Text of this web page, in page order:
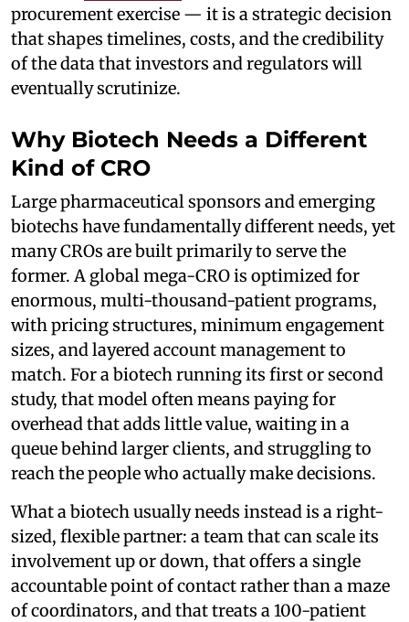
procurement exercise — it is a strategic decision
that shapes timelines, costs, and the credibility
of the data that investors and regulators will
eventually scrutinize.
Why Biotech Needs a Different
Kind of CRO
Large pharmaceutical sponsors and emerging
biotechs have fundamentally different needs, yet
many CROs are built primarily to serve the
former. A global mega-CRO is optimized for
enormous, multi-thousand-patient programs,
with pricing structures, minimum engagement
sizes, and layered account management to
match. For a biotech running its first or second
study, that model often means paying for
overhead that adds little value, waiting in a
queue behind larger clients, and struggling to
reach the people who actually make decisions.
What a biotech usually needs instead is a right-
sized, flexible partner: a team that can scale its
involvement up or down, that offers a single
accountable point of contact rather than a maze
of coordinators, and that treats a 100-patient